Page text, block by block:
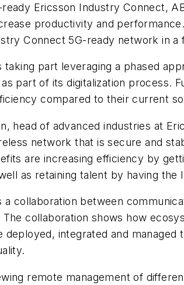
Ericsson Industry Connect,
productivity and
Connect 5G-ready network in
taking part leveraging a phased
part of its digitalization process.
compared to their current
head of advanced industries at
network that is secure and
are increasing efficiency by
as retaining talent by having
a collaboration between
The collaboration shows how
deployed, integrated and
remote management of